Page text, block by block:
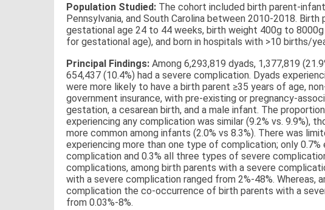
Population Studied: The cohort included birth parent-
Pennsylvania, and South Carolina between 2010-2018.
gestational age 24 to 44 weeks, birth weight 400g to
for gestational age), and born in hospitals with >10 births/
Principal Findings:Among 6,293,819 dyads, 1,377,819
654,437 (10.4%) had a severe complication. Dyads
were more likely to have a birth parent ≥35 years of age,
government insurance, with pre-existing or pregnancy-
gestation, a cesarean birth, and a male infant. The
experiencing any complication was similar (9.2% vs. 9.9%),
more common among infants (2.0% vs 8.3%). There was
experiencing more than one type of complication; only
complication and 0.3% all three types of severe
complications, among birth parents with a severe
with a severe complication ranged from 2%-48%. Whereas,
complication the co-occurrence of birth parents with a
from 0.03%-8%.